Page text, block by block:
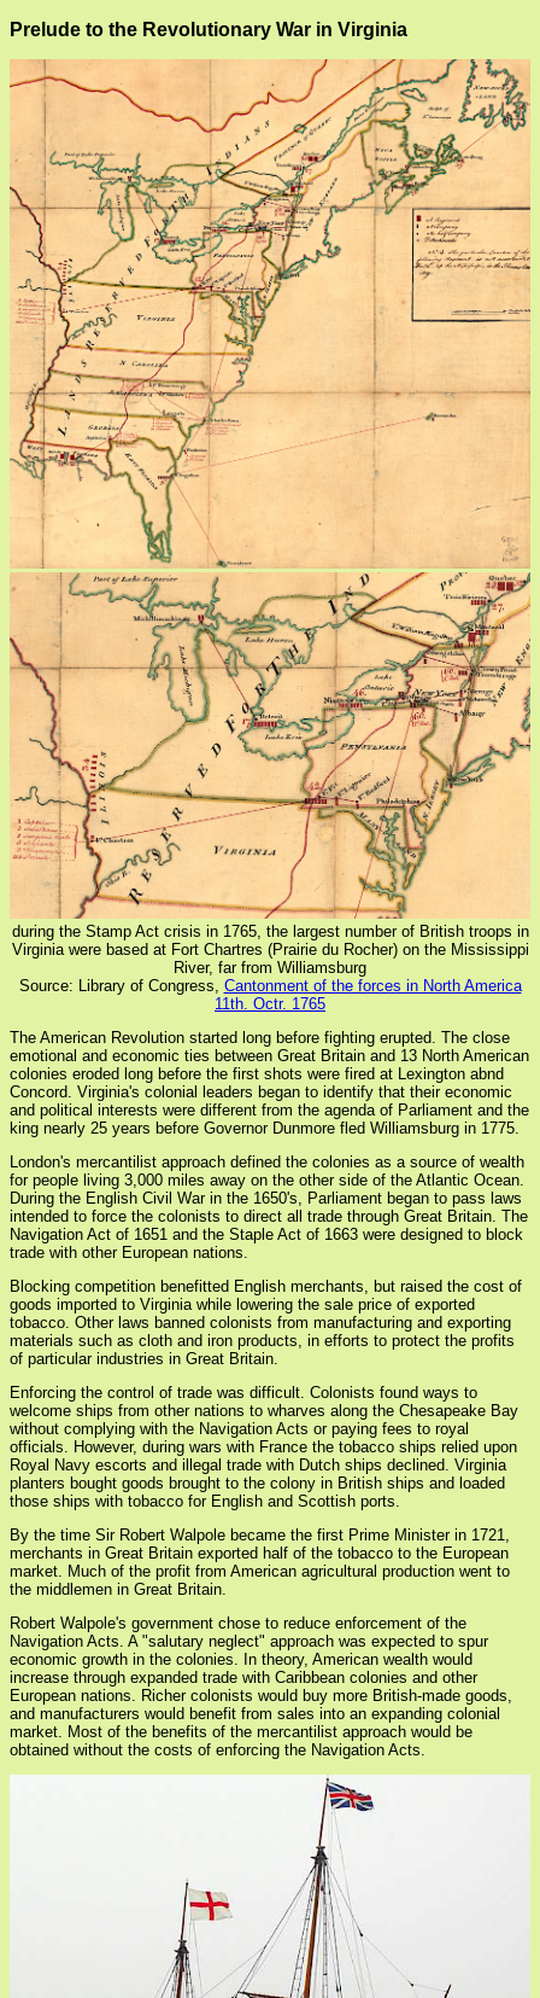
Prelude to the Revolutionary War in Virginia
during the Stamp Act crisis in 1765, the largest number of British troops in
Virginia were based at Fort Chartres (Prairie du Rocher) on the Mississippi
River, far from Williamsburg
Source: Library of Congress, Cantonment of the forces in North America
11th. Octr. 1765
The American Revolution started long before fighting erupted. The close
emotional and economic ties between Great Britain and 13 North American
colonies eroded long before the first shots were fired at Lexington abnd
Concord. Virginia's colonial leaders began to identify that their economic
and political interests were different from the agenda of Parliament and the
king nearly 25 years before Governor Dunmore fled Williamsburg in 1775.
London's mercantilist approach defined the colonies as a source of wealth
for people living 3,000 miles away on the other side of the Atlantic Ocean.
During the English Civil War in the 1650's, Parliament began to pass laws
intended to force the colonists to direct all trade through Great Britain. The
Navigation Act of 1651 and the Staple Act of 1663 were designed to block
trade with other European nations.
Blocking competition benefitted English merchants, but raised the cost of
goods imported to Virginia while lowering the sale price of exported
tobacco. Other laws banned colonists from manufacturing and exporting
materials such as cloth and iron products, in efforts to protect the profits
of particular industries in Great Britain.
Enforcing the control of trade was difficult. Colonists found ways to
welcome ships from other nations to wharves along the Chesapeake Bay
without complying with the Navigation Acts or paying fees to royal
officials. However, during wars with France the tobacco ships relied upon
Royal Navy escorts and illegal trade with Dutch ships declined. Virginia
planters bought goods brought to the colony in British ships and loaded
those ships with tobacco for English and Scottish ports.
By the time Sir Robert Walpole became the first Prime Minister in 1721,
merchants in Great Britain exported half of the tobacco to the European
market. Much of the profit from American agricultural production went to
the middlemen in Great Britain.
Robert Walpole's government chose to reduce enforcement of the
Navigation Acts. A "salutary neglect" approach was expected to spur
economic growth in the colonies. In theory, American wealth would
increase through expanded trade with Caribbean colonies and other
European nations. Richer colonists would buy more British-made goods,
and manufacturers would benefit from sales into an expanding colonial
market. Most of the benefits of the mercantilist approach would be
obtained without the costs of enforcing the Navigation Acts.